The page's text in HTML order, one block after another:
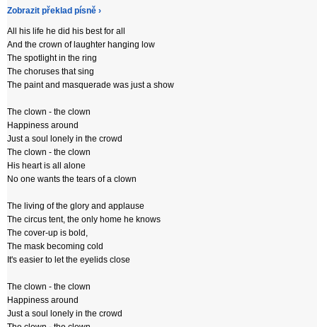
Zobrazit překlad písně ›
All his life he did his best for all
And the crown of laughter hanging low
The spotlight in the ring
The choruses that sing
The paint and masquerade was just a show
The clown - the clown
Happiness around
Just a soul lonely in the crowd
The clown - the clown
His heart is all alone
No one wants the tears of a clown
The living of the glory and applause
The circus tent, the only home he knows
The cover-up is bold,
The mask becoming cold
It's easier to let the eyelids close
The clown - the clown
Happiness around
Just a soul lonely in the crowd